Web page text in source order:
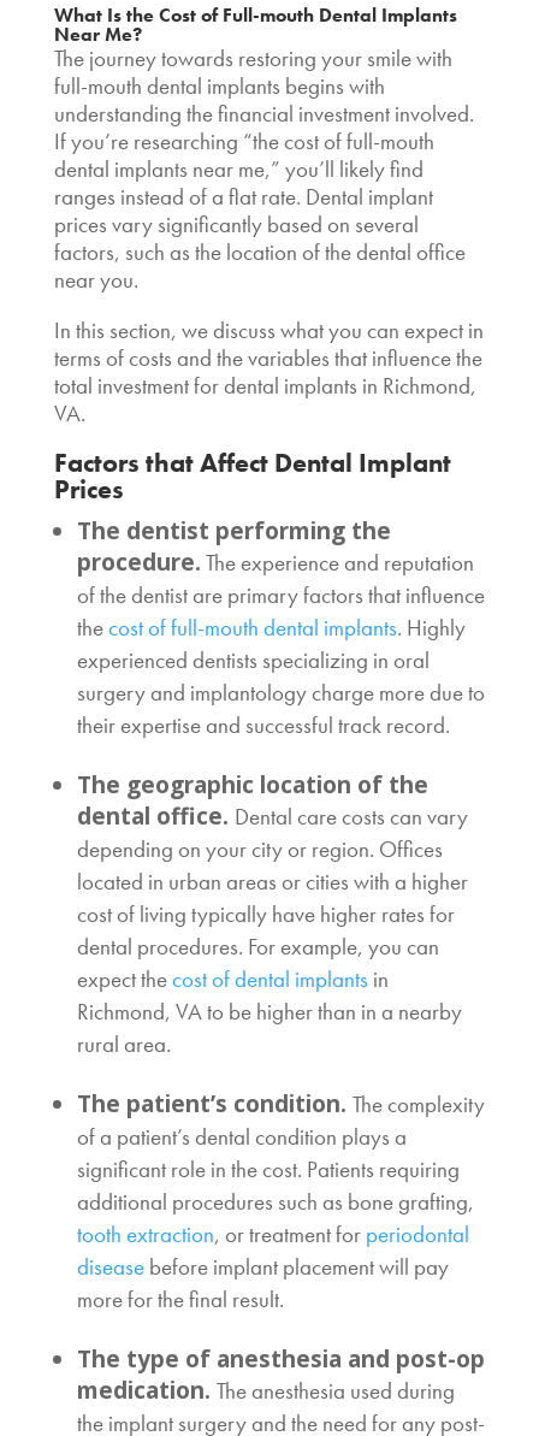
What Is theCost of Full-mouth Dental Implants
Near Me?
The journey towards restoring your smile with
full-mouth dental implants begins with
understanding the financial investment involved.
If you’re researching “thecost of full-mouth
dental implants near me,” you’ll likely find
ranges instead of a flat rate. Dental implant
prices vary significantly based on several
factors, such as the location of the dental office
near you.
In this section, we discuss what you can expect in
terms of costs and the variables that influence the
total investment fordental implants in Richmond,
VA.
Factors that Affect Dental Implant
Prices
The dentist performing the
procedure. The experience and reputation
of the dentist are primary factors that influence
thecost of full-mouth dental implants. Highly
experienced dentists specializing in oral
surgery and implantology charge more due to
their expertise and successful track record.
The geographic location of the
dental office. Dental care costs can vary
depending on your city or region. Offices
located in urban areas or cities with a higher
cost of living typically have higher rates for
dental procedures. For example, you can
expect thecost of dental implantsin
Richmond, VAto be higher than in a nearby
rural area.
The patient’s condition. The complexity
of a patient’s dental condition plays a
significant role in the cost. Patients requiring
additional procedures such as bone grafting,
tooth extraction, or treatment for periodontal
diseasebefore implant placement will pay
more for the final result.
The type of anesthesia and post-op
medication. The anesthesia used during
the implant surgery and the need for any post-